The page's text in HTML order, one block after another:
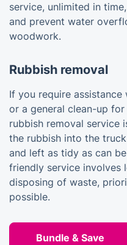
service, unlimited in
and prevent water
woodwork.
Rubbish removal
If you require
or a general clean-up
rubbish removal service
the rubbish into the
and left as tidy as can
friendly service involves
disposing of waste,
possible.
Bundle & Save